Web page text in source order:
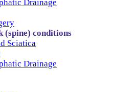
Drainage
(spine) conditions
Sciatica
Drainage